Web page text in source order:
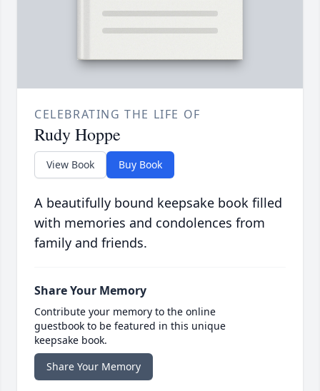
CELEBRATING THE LIFE OF
Rudy Hoppe
View Book Buy Book
A beautifully bound keepsake book filled
with memories and condolences from
family and friends.
Share Your Memory
Contribute your memory to the online
guestbook to be featured in this unique
keepsake book.
Share Your Memory